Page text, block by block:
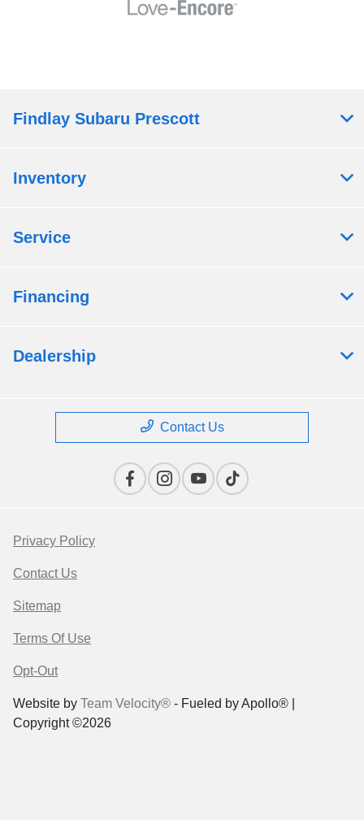
Findlay Subaru Prescott
Inventory
Service
Financing
Dealership
Contact Us
Privacy Policy
Contact Us
Sitemap
Terms Of Use
Opt-Out
Website by Team Velocity® - Fueled by Apollo® |
Copyright ©2026